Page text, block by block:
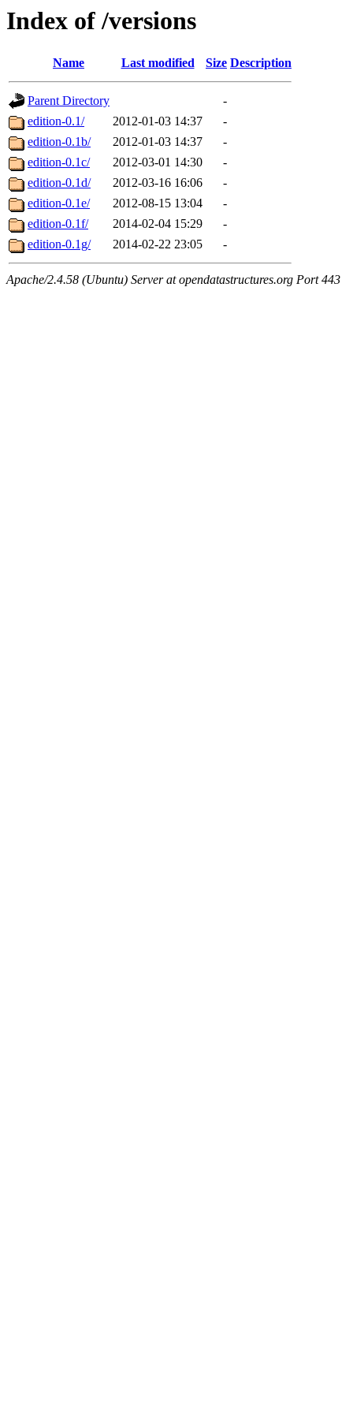
Index of /versions
Name Last modified Size Description
Parent Directory
-
edition-0.1/
2012-01-03 14:37
-
edition-0.1b/
2012-01-03 14:37
-
edition-0.1c/
2012-03-01 14:30
-
edition-0.1d/
2012-03-16 16:06
-
edition-0.1e/
2012-08-15 13:04
-
edition-0.1f/
2014-02-04 15:29
-
edition-0.1g/
2014-02-22 23:05 -
Apache/2.4.58 (Ubuntu) Server at opendatastructures.org Port 443